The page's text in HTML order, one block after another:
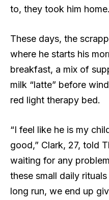
to, they took him home.
These days, the
where he starts his
breakfast, a mix of
milk “latte” before
red light therapy bed.
“I feel like he is my
good,” Clark, 27, told
waiting for any
these small daily
long run, we end up